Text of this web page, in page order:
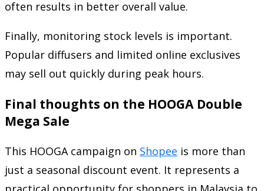
often results in better overall value.
Finally, monitoring stock levels is important.
Popular diffusers and limited online exclusives
may sell out quickly during peak hours.
Final thoughts on the HOOGA Double
Mega Sale
This HOOGA campaign on Shopee is more than
just a seasonal discount event. It represents a